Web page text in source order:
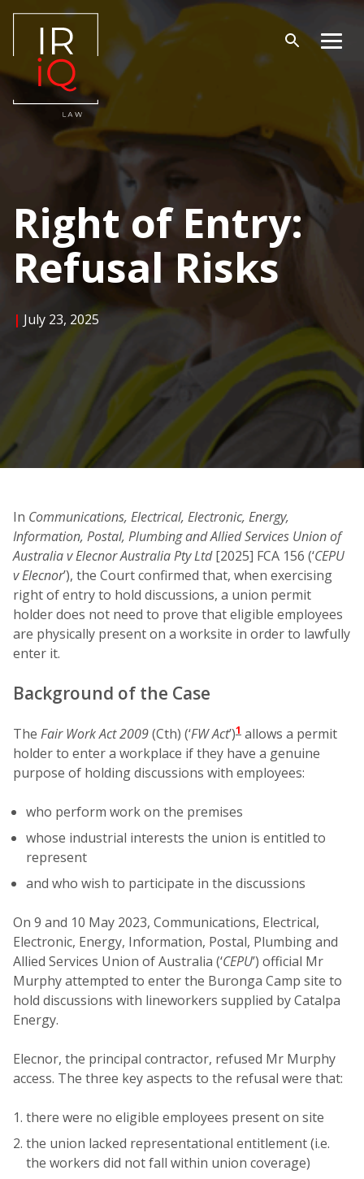
Skip
Open
Right of Entry:
Refusal Risks
| July 23, 2025
In Communications, Electrical, Electronic, Energy,
Information, Postal, Plumbing and Allied Services Union of
Australia v Elecnor Australia Pty Ltd[2025] FCA 156 (‘CEPU
v Elecnor’), the Court confirmed that, when exercising
right of entry to hold discussions, a union permit
holder does not need to prove that eligible employees
are physically present on a worksite in order to lawfully
enter it.
Background of the Case
The Fair Work Act 2009(Cth) (‘FW Act’)1 allows a permit
holder to enter a workplace if they have a genuine
purpose of holding discussions with employees:
who perform work on the premises
whose industrial interests the union is entitled to
represent
and who wish to participate in the discussions
On 9 and 10 May 2023, Communications, Electrical,
Electronic, Energy, Information, Postal, Plumbing and
Allied Services Union of Australia (‘CEPU’) official Mr
Murphy attempted to enter the Buronga Camp site to
hold discussions with lineworkers supplied by Catalpa
Energy.
Elecnor, the principal contractor, refused Mr Murphy
access. The three key aspects to the refusal were that:
there were no eligible employees present on site
the union lacked representational entitlement (i.e.
the workers did not fall within union coverage)